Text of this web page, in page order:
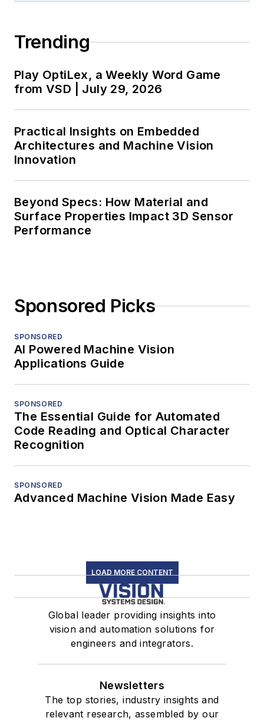
Trending
Play OptiLex, a Weekly Word Game
from VSD | July 29, 2026
Practical Insights on Embedded
Architectures and Machine Vision
Innovation
Beyond Specs: How Material and
Surface Properties Impact 3D Sensor
Performance
Sponsored Picks
SPONSORED
AI Powered Machine Vision
Applications Guide
SPONSORED
The Essential Guide for Automated
Code Reading and Optical Character
Recognition
SPONSORED
Advanced Machine Vision Made Easy
LOAD MORE CONTENT
Global leader providing insights into
vision and automation solutions for
engineers and integrators.
Newsletters
The top stories, industry insights and
relevant research, assembled by our